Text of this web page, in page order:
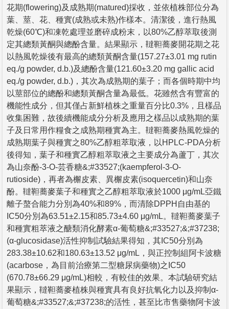
花期(flowering)及成熟期(matured)採收，並依植株部位分為
葉、莖、花、種實(成熟或未熟)作樣本。清潔後，進行熱風
乾燥(60℃)和凍乾處理並磨碎成粉末，以80%乙醇萃取後測
定其總類黃酮與總酚含量。結果顯示，韃靼蕎麥開花期之花
以熱風乾燥後有最高的總類黃酮含量(157.27±3.01 mg rutin
eq./g powder, d.b.)及總酚含量(121.60±3.20 mg gallic acid
eq./g powder, d.b.)，其次為成熟期的葉子；而各個時期中均
以莖部位的總酚和總類黃酮含量為最低。花雖然含有豐富的
機能性成分，但其僅占新鮮植株之重量百分比0.3%，且樣品
收集困難，故後續機能成分分析及應用之樣品以成熟期的葉
子及日常用作糧食之成熟期種實為主。韃靼蕎麥熱風乾燥的
成熟期葉子與種實之80%乙醇粗萃取液，以HPLC-PDA分析
後得知，葉子和種實乙醇粗萃取液之主要成分為蘆丁，其次
為山奈酚-3-O-芸香糖&;#33527;(kaempferol-3-O-
rutioside)，再者為檞皮素、異檞皮素(isoquercetin)和山奈
酚。韃靼蕎麥葉子和種實之乙醇粗萃取液於1000 μg/mL亞鐵
離子螯合能力分別為40%和89%，而清除DPPH自由基的
IC50分別為63.51±2.15和85.73±4.60 μg/mL。韃靼蕎麥葉子
和種實粗萃液之醣類消化酵素α-葡萄糖&;#33527;&;#37238;
(α-glucosidase)活性抑制試驗結果得知，其IC50分別為
283.38±10.62和180.63±13.52 μg/mL，與正控制組阿卡波糖
(acarbose，為目前治療第二型糖尿病藥物)之IC50
(670.78±66.29 μg/mL)相較，有較佳的效果。本試驗研究結
果顯示，韃靼蕎麥植株與種實具有良好抗氧化力以及抑制α-
葡萄糖&;#33527;&;#37238;的活性，甚至比市售藥物阿卡波